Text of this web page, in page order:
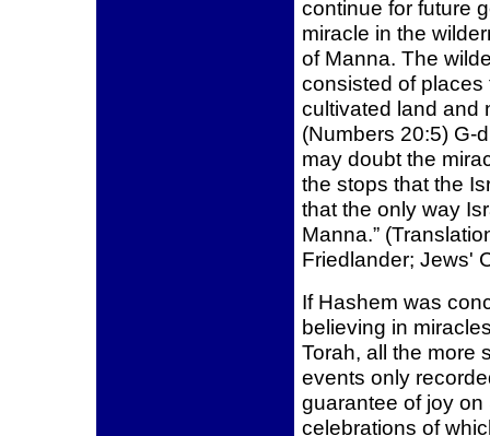
continue for future
miracle in the
of Manna. The
consisted of places
cultivated land and
(Numbers 20:5) G-
may doubt the
the stops that the
that the only way
Manna.”
Friedlander; Jews'
If Hashem was
believing in
Torah, all the more
events only
guarantee of joy
celebrations of